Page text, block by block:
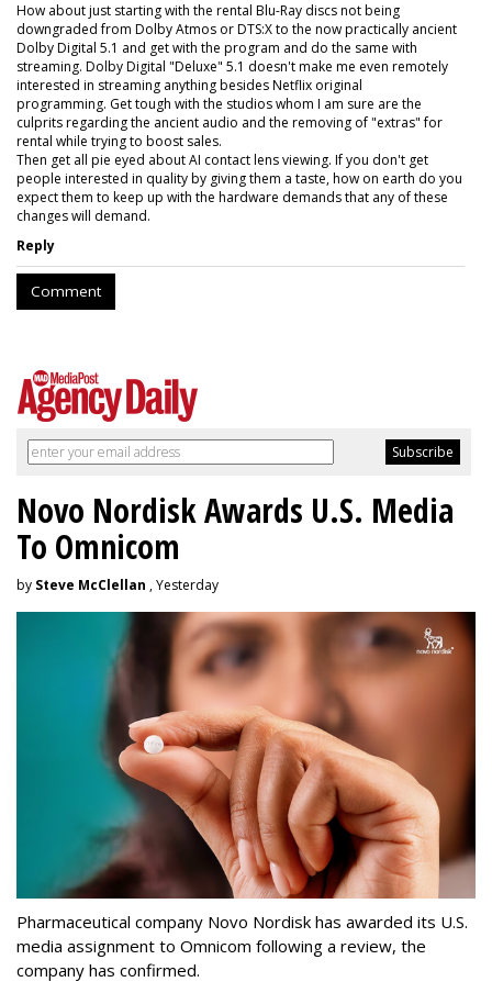
How about just starting with the rental Blu-Ray discs not being
downgraded from Dolby Atmos or DTS:X to the now practically ancient
Dolby Digital 5.1 and get with the program and do the same with
streaming. Dolby Digital "Deluxe" 5.1 doesn't make me even remotely
interested in streaming anything besides Netflix original
programming. Get tough with the studios whom I am sure are the
culprits regarding the ancient audio and the removing of "extras" for
rental while trying to boost sales.
Then get all pie eyed about AI contact lens viewing. If you don't get
people interested in quality by giving them a taste, how on earth do you
expect them to keep up with the hardware demands that any of these
changes will demand.
Reply
Comment
Novo Nordisk Awards U.S. Media
To Omnicom
by Steve McClellan , Yesterday
Pharmaceutical company Novo Nordisk has awarded its U.S.
media assignment to Omnicom following a review, the
company has confirmed.